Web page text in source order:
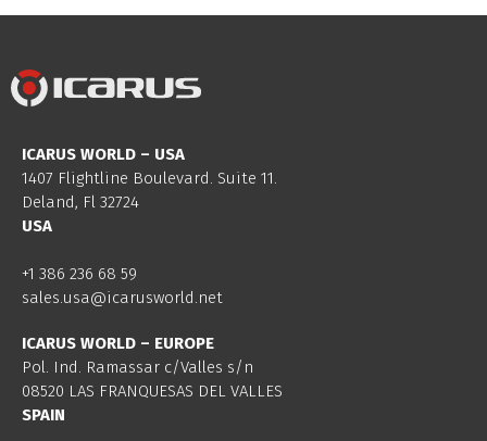
ICARUS WORLD – USA
1407 Flightline Boulevard. Suite 11.
Deland, Fl 32724
USA
+1 386 236 68 59
sales.usa@icarusworld.net
ICARUS WORLD – EUROPE
Pol. Ind. Ramassar c/Valles s/n
08520 LAS FRANQUESAS DEL VALLES
SPAIN